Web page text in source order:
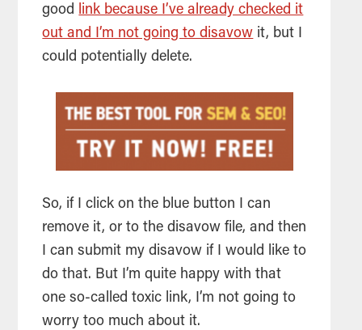
good link because I’ve already checked it
out and I’m not going to disavow it, but I
could potentially delete.
So, if I click on the blue button I can
remove it, or to the disavow file, and then
I can submit my disavow if I would like to
do that. But I’m quite happy with that
one so-called toxic link, I’m not going to
worry too much about it.